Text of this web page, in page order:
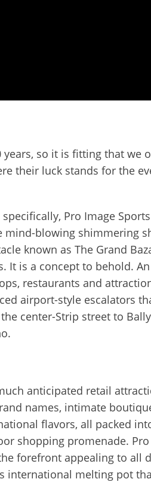
years, so it is fitting that we
their luck stands for the
specifically, Pro Image
mind-blowing shimmering
known as The Grand
It is a concept to behold.
restaurants and
airport-style escalators
center-Strip street to
anticipated retail
names, intimate
flavors, all packed
shopping promenade.
forefront appealing to all
international melting pot